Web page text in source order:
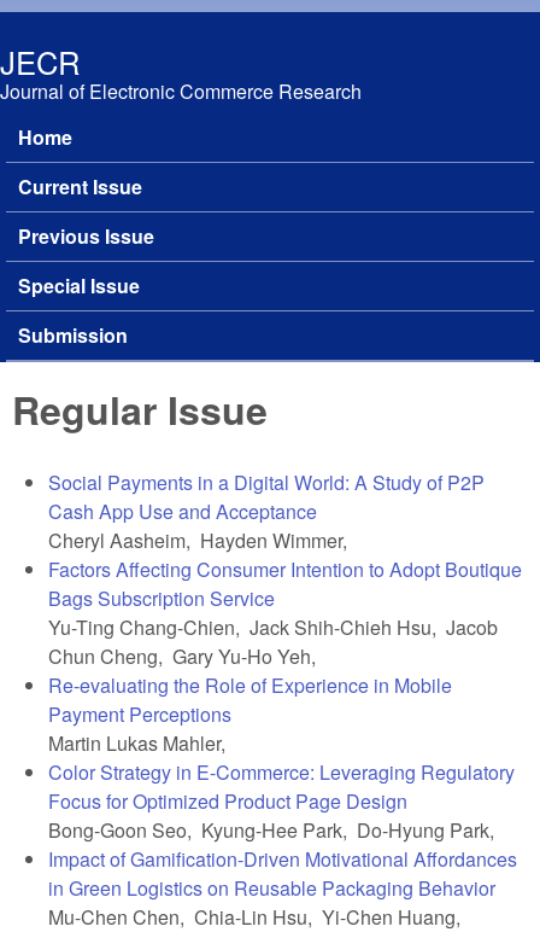
JECR
Journal of Electronic Commerce Research
Main menu
Home
Current Issue
Previous Issue
Special Issue
Submission
Regular Issue
Social Payments in a Digital World: A Study of P2P
Cash App Use and Acceptance
Cheryl Aasheim, Hayden Wimmer,
Factors Affecting Consumer Intention to Adopt Boutique
Bags Subscription Service
Yu-Ting Chang-Chien, Jack Shih-Chieh Hsu, Jacob
Chun Cheng, Gary Yu-Ho Yeh,
Re-evaluating the Role of Experience in Mobile
Payment Perceptions
Martin Lukas Mahler,
Color Strategy in E-Commerce: Leveraging Regulatory
Focus for Optimized Product Page Design
Bong-Goon Seo, Kyung-Hee Park, Do-Hyung Park,
Impact of Gamification-Driven Motivational Affordances
in Green Logistics on Reusable Packaging Behavior
Mu-Chen Chen, Chia-Lin Hsu, Yi-Chen Huang,